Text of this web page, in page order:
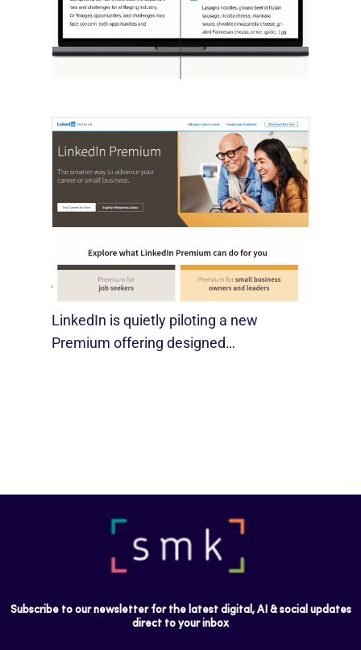
OpenAI, in collaboration with Harvard
economist David Deming, has…
SMBs
August 29, 2025
LinkedIn is quietly piloting a new
Premium offering designed…
Subscribe to our newsletter for the latest digital, AI & social updates
direct to your inbox